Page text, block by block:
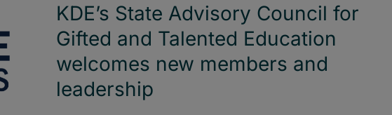
KDE’s State Advisory Council for
Gifted and Talented Education
welcomes new members and
leadership